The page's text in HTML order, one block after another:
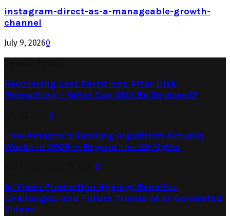
instagram-direct-as-a-manageable-growth-
channel
July 9, 20260
Recovering Lost Partitions After Disk
Formatting – What Can Still Be Restored?
0
How Amazon’s Ranking Algorithm Actually
Works in 2026 — Beyond the A9 Myths
0
AI Video Production Agency: Benefits,
Challenges, and Future Trends of AI-Generated
Videos